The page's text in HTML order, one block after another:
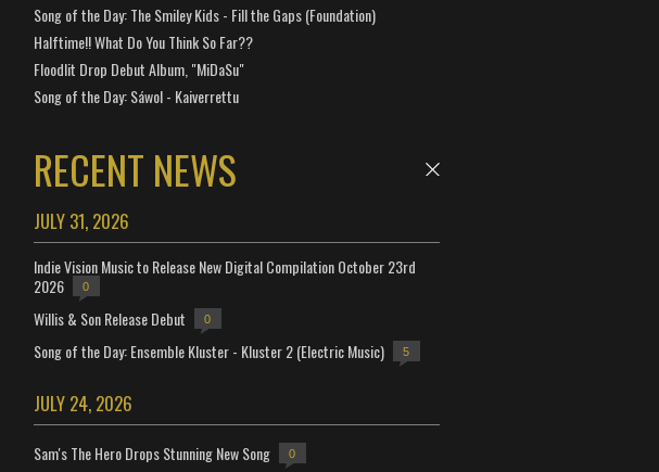
Song of the Day: The Smiley Kids - Fill the Gaps (Foundation)
Halftime!! What Do You Think So Far??
Floodlit Drop Debut Album, "MiDaSu"
Song of the Day: Sáwol - Kaiverrettu
RECENT NEWS
JULY 31, 2026
Indie Vision Music to Release New Digital Compilation October 23rd
2026
0
Willis & Son Release Debut 0
Song of the Day: Ensemble Kluster - Kluster 2 (Electric Music) 5
JULY 24, 2026
Sam's The Hero Drops Stunning New Song 0